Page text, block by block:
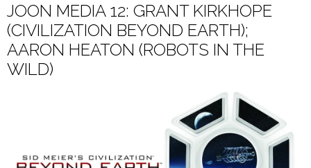
JOON MEDIA 12: GRANT KIRKHOPE
(CIVILIZATION BEYOND EARTH);
AARON HEATON (ROBOTS IN THE
WILD)
Lost your password?
Register